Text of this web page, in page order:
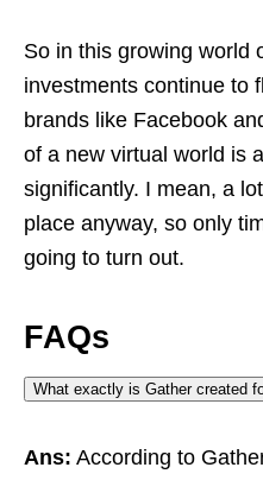
So in this growing world
investments continue to
brands like Facebook
of a new virtual world is
significantly. I mean, a
place anyway, so only
going to turn out.
FAQs
What exactly is Gather created
Ans: According to